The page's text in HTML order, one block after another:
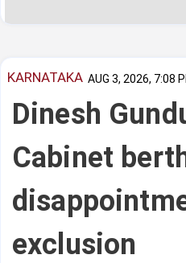
KARNATAKA AUG 3, 2026, 7:08
Dinesh
Cabinet
exclusion